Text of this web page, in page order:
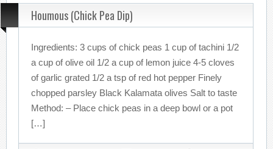
Houmous (Chick Pea Dip)
Ingredients: 3 cups of chick peas 1 cup of tachini 1/2
a cup of olive oil 1/2 a cup of lemon juice 4-5 cloves
of garlic grated 1/2 a tsp of red hot pepper Finely
chopped parsley Black Kalamata olives Salt to taste
Method: – Place chick peas in a deep bowl or a pot
[…]